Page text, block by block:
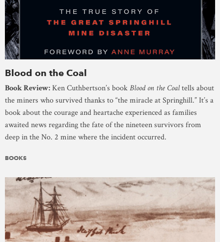
Blood on the Coal
Book Review:Ken Cuthbertson’s bookBlood on the Coaltells about
the miners who survived thanks to “the miracle at Springhill.” It’s a
book about the courage and heartache experienced as families
awaited news regarding the fate of the nineteen survivors from
deep in the No. 2 mine where the incident occurred.
BOOKS